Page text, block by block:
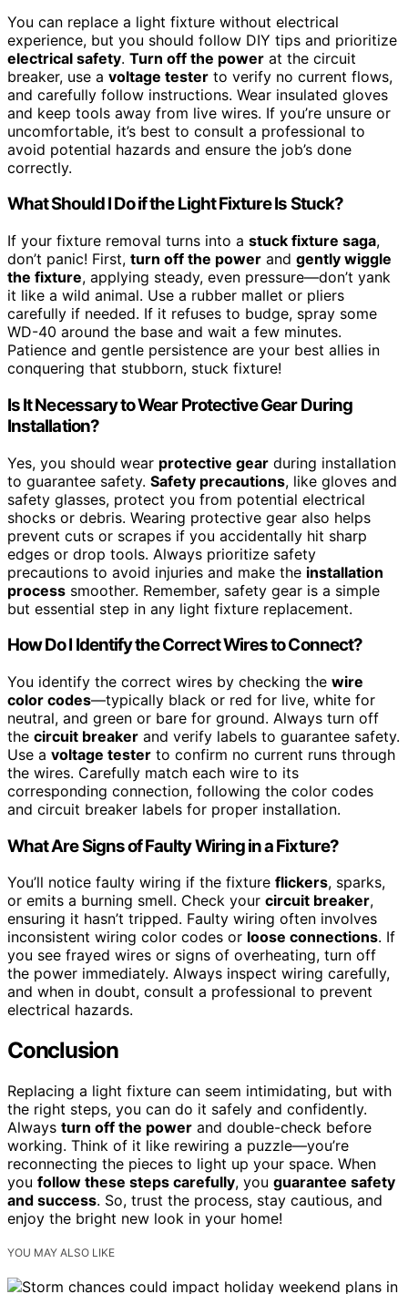
You can replace a light fixture without electrical
experience, but you should follow DIY tips and prioritize
electrical safety. Turn off the power at the circuit
breaker, use a voltage tester to verify no current flows,
and carefully follow instructions. Wear insulated gloves
and keep tools away from live wires. If you’re unsure or
uncomfortable, it’s best to consult a professional to
avoid potential hazards and ensure the job’s done
correctly.
What Should I Do if the Light Fixture Is Stuck?
If your fixture removal turns into a stuck fixture saga,
don’t panic! First, turn off the power and gently wiggle
the fixture, applying steady, even pressure—don’t yank
it like a wild animal. Use a rubber mallet or pliers
carefully if needed. If it refuses to budge, spray some
WD-40 around the base and wait a few minutes.
Patience and gentle persistence are your best allies in
conquering that stubborn, stuck fixture!
Is It Necessary to Wear Protective Gear During
Installation?
Yes, you should wear protective gear during installation
to guarantee safety. Safety precautions, like gloves and
safety glasses, protect you from potential electrical
shocks or debris. Wearing protective gear also helps
prevent cuts or scrapes if you accidentally hit sharp
edges or drop tools. Always prioritize safety
precautions to avoid injuries and make the installation
process smoother. Remember, safety gear is a simple
but essential step in any light fixture replacement.
How Do I Identify the Correct Wires to Connect?
You identify the correct wires by checking the wire
color codes—typically black or red for live, white for
neutral, and green or bare for ground. Always turn off
the circuit breaker and verify labels to guarantee safety.
Use a voltage tester to confirm no current runs through
the wires. Carefully match each wire to its
corresponding connection, following the color codes
and circuit breaker labels for proper installation.
What Are Signs of Faulty Wiring in a Fixture?
You’ll notice faulty wiring if the fixture flickers, sparks,
or emits a burning smell. Check your circuit breaker,
ensuring it hasn’t tripped. Faulty wiring often involves
inconsistent wiring color codes or loose connections. If
you see frayed wires or signs of overheating, turn off
the power immediately. Always inspect wiring carefully,
and when in doubt, consult a professional to prevent
electrical hazards.
Conclusion
Replacing a light fixture can seem intimidating, but with
the right steps, you can do it safely and confidently.
Always turn off the power and double-check before
working. Think of it like rewiring a puzzle—you’re
reconnecting the pieces to light up your space. When
you follow these steps carefully, you guarantee safety
and success. So, trust the process, stay cautious, and
enjoy the bright new look in your home!
YOU MAY ALSO LIKE